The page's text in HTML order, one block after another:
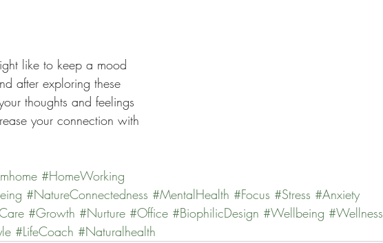
like to keep a mood
after exploring these
thoughts and feelings
your connection with
#HomeWorking
#NatureConnectedness #MentalHealth #Focus #Stress #Anxiety
#Growth #Nurture #Office #BiophilicDesign #Wellbeing #Wellness
#LifeCoach #Naturalhealth